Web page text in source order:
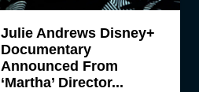
Julie Andrews Disney+
Documentary
Announced From
‘Martha’ Director...